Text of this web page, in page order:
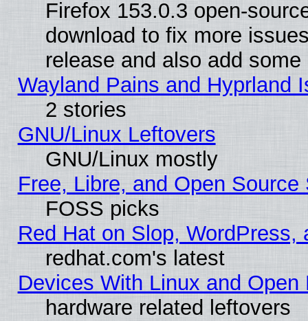
Firefox 153.0.3 open-
download to fix more
release and also add
Wayland Pains and Hyprland
2 stories
GNU/Linux Leftovers
GNU/Linux mostly
Free, Libre, and Open
FOSS picks
Red Hat on Slop, WordPress,
redhat.com's latest
Devices With Linux and Open
hardware related leftovers